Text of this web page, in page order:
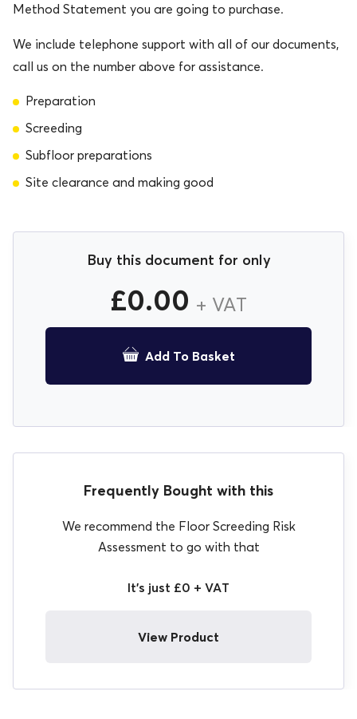
Buy this document for only
£0.00 + VAT
Add To Basket
Frequently Bought with this
We recommend the Floor Screeding Risk
Assessment to go with that
It's just £0 + VAT
View Product
Method Statement you are going to purchase.
We include telephone support with all of our documents,
call us on the number above for assistance.
Preparation
Screeding
Subfloor preparations
Site clearance and making good